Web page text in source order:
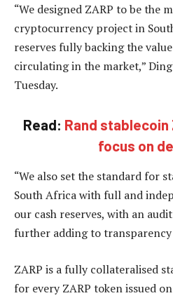
“We designed ZARP to be the
cryptocurrency project in
reserves fully backing the
circulating in the market,”
Tuesday.
Read: Rand stablecoin
focus on
“We also set the standard for
South Africa with full and
our cash reserves, with an
further adding to transparency
ZARP is a fully collateralised
for every ZARP token issued